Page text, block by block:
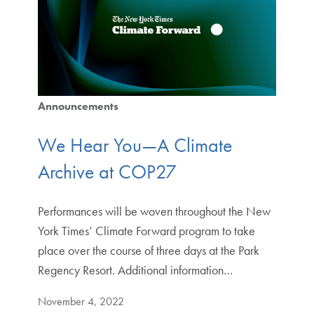
Announcements
We Hear You—A Climate
Archive at COP27
Performances will be woven throughout the New
York Times’ Climate Forward program to take
place over the course of three days at the Park
Regency Resort. Additional information…
November 4, 2022